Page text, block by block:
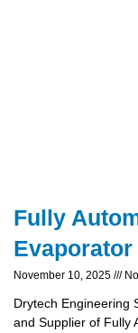
Fully
November 10, 2025
Drytech Engineering
and Supplier of Fully